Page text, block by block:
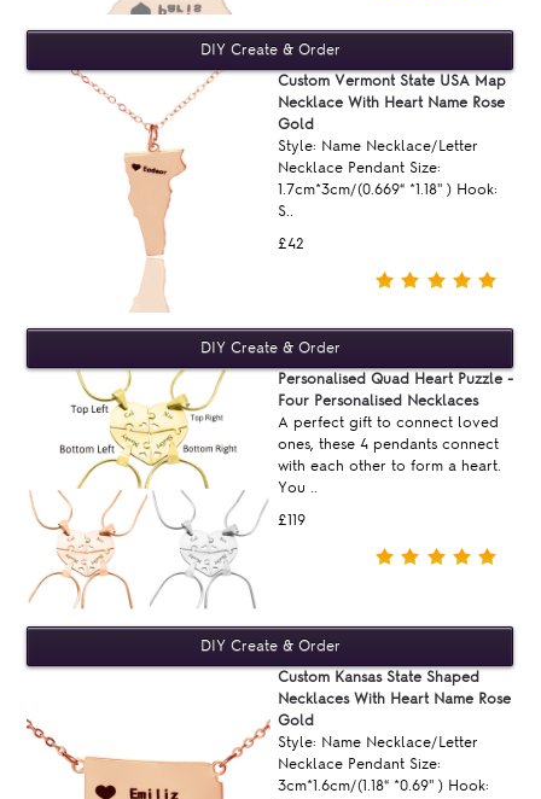
£42
Custom Vermont State USA Map
Necklace With Heart Name Rose
Gold
Style: Name Necklace/Letter
Necklace Pendant Size:
1.7cm*3cm/(0.669“ *1.18'' ) Hook:
S..
£119
Personalised Quad Heart Puzzle -
Four Personalised Necklaces
A perfect gift to connect loved
ones, these 4 pendants connect
with each other to form a heart.
You ..
Custom Kansas State Shaped
Necklaces With Heart Name Rose
Gold
Style: Name Necklace/Letter
Necklace Pendant Size:
3cm*1.6cm/(1.18“ *0.69'' ) Hook: